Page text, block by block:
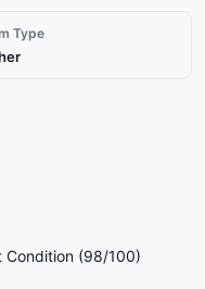
Type
Condition (98/100)